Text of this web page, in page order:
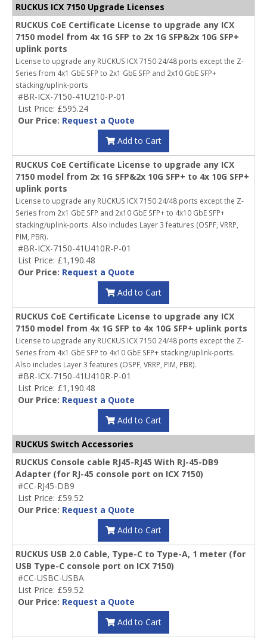
RUCKUS ICX 7150 Upgrade Licenses
RUCKUS CoE Certificate License to upgrade any ICX
7150 model from 4x 1G SFP to 2x 1G SFP&2x 10G SFP+
uplink ports
License to upgrade any RUCKUS ICX 7150 24/48 ports except the Z-
Series from 4x1 GbE SFP to 2x1 GbE SFP and 2x10 GbE SFP+
stacking/uplink-ports
#BR-ICX-7150-41U210-P-01
List Price: £595.24
Our Price: Request a Quote
Add to Cart
RUCKUS CoE Certificate License to upgrade any ICX
7150 model from 2x 1G SFP&2x 10G SFP+ to 4x 10G SFP+
uplink ports
License to upgrade any RUCKUS ICX 7150 24/48 ports except the Z-
Series from 2x1 GbE SFP and 2x10 GbE SFP+ to 4x10 GbE SFP+
stacking/uplink-ports. Also includes Layer 3 features (OSPF, VRRP,
PIM, PBR).
#BR-ICX-7150-41U410R-P-01
List Price: £1,190.48
Our Price: Request a Quote
Add to Cart
RUCKUS CoE Certificate License to upgrade any ICX
7150 model from 4x 1G SFP to 4x 10G SFP+ uplink ports
License to upgrade any RUCKUS ICX 7150 24/48 ports except the Z-
Series from 4x1 GbE SFP to 4x10 GbE SFP+ stacking/uplink-ports.
Also includes Layer 3 features (OSPF, VRRP, PIM, PBR).
#BR-ICX-7150-41U410R-P-01
List Price: £1,190.48
Our Price: Request a Quote
Add to Cart
RUCKUS Switch Accessories
RUCKUS Console cable RJ45-RJ45 With RJ-45-DB9
Adapter (for RJ-45 console port on ICX 7150)
#CC-RJ45-DB9
List Price: £59.52
Our Price: Request a Quote
Add to Cart
RUCKUS USB 2.0 Cable, Type-C to Type-A, 1 meter (for
USB Type-C console port on ICX 7150)
#CC-USBC-USBA
List Price: £59.52
Our Price: Request a Quote
Add to Cart